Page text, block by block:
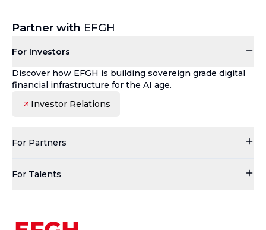
Partner with EFGH
For Investors
Discover how EFGH is building sovereign grade digital
financial infrastructure for the AI age.
Investor Relations
For Partners
For Talents